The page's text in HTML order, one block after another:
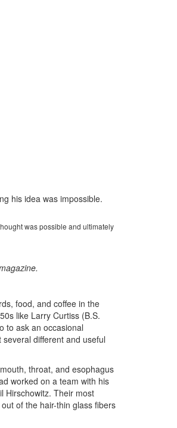
his idea was impossible.
was possible and ultimately
food, and coffee in the
like Larry Curtiss (B.S.
to ask an occasional
different and useful
throat, and esophagus
worked on a team with his
Hirschowitz. Their most
of the hair-thin glass fibers